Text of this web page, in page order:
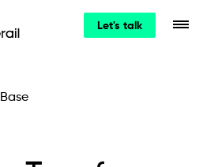
Let's talk